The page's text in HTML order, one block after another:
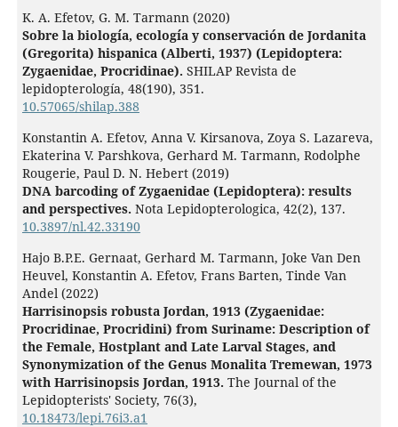
K. A. Efetov, G. M. Tarmann (2020)
Sobre la biología, ecología y conservación de Jordanita
(Gregorita) hispanica (Alberti, 1937) (Lepidoptera:
Zygaenidae, Procridinae). SHILAP Revista de
lepidopterología, 48(190), 351.
10.57065/shilap.388
Konstantin A. Efetov, Anna V. Kirsanova, Zoya S. Lazareva,
Ekaterina V. Parshkova, Gerhard M. Tarmann, Rodolphe
Rougerie, Paul D. N. Hebert (2019)
DNA barcoding of Zygaenidae (Lepidoptera): results
and perspectives. Nota Lepidopterologica, 42(2), 137.
10.3897/nl.42.33190
Hajo B.P.E. Gernaat, Gerhard M. Tarmann, Joke Van Den
Heuvel, Konstantin A. Efetov, Frans Barten, Tinde Van
Andel (2022)
Harrisinopsis robusta Jordan, 1913 (Zygaenidae:
Procridinae, Procridini) from Suriname: Description of
the Female, Hostplant and Late Larval Stages, and
Synonymization of the Genus Monalita Tremewan, 1973
with Harrisinopsis Jordan, 1913. The Journal of the
Lepidopterists' Society, 76(3),
10.18473/lepi.76i3.a1